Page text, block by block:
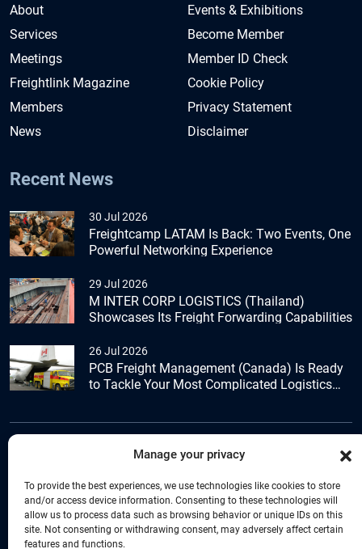
Manage your privacy
To provide the best experiences, we use technologies like cookies to store
and/or access device information. Consenting to these technologies will
allow us to process data such as browsing behavior or unique IDs on this
site. Not consenting or withdrawing consent, may adversely affect certain
features and functions.
About
Services
Meetings
Freightlink Magazine
Members
News
Events & Exhibitions
Become Member
Member ID Check
Cookie Policy
Privacy Statement
Disclaimer
Recent News
30 Jul 2026
Freightcamp LATAM Is Back: Two Events, One
Powerful Networking Experience
29 Jul 2026
M INTER CORP LOGISTICS (Thailand)
Showcases Its Freight Forwarding Capabilities
26 Jul 2026
PCB Freight Management (Canada) Is Ready
to Tackle Your Most Complicated Logistics
+44 (0) 1277.800.047